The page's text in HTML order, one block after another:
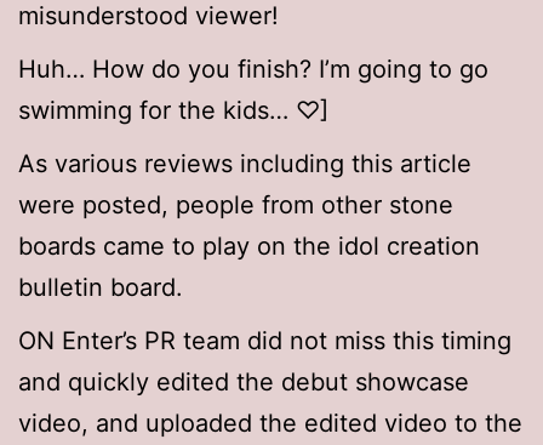
misunderstood viewer!
Huh… How do you finish? I’m going to go
swimming for the kids… ♡]
As various reviews including this article
were posted, people from other stone
boards came to play on the idol creation
bulletin board.
ON Enter’s PR team did not miss this timing
and quickly edited the debut showcase
video, and uploaded the edited video to the